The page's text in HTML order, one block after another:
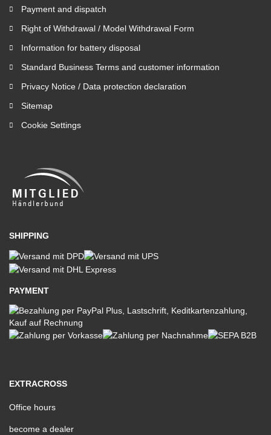
Payment and dispatch
Right of Withdrawal / Model Withdrawal Form
Information for battery disposal
Standard Business Terms and customer information
Privacy Notice / Data protection declaration
Sitemap
Cookie Settings
SHIPPING
PAYMENT
EXTRACROSS
Office hours
become a dealer